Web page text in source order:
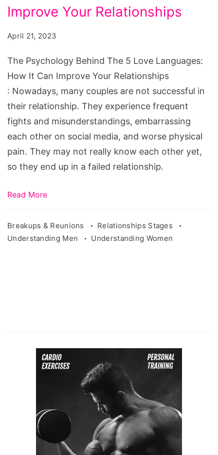
The
Love
Your
Improve Your Relationships
April 21, 2023
The Psychology Behind The 5 Love Languages:
How It Can Improve Your Relationships
: Nowadays, many couples are not successful in
their relationship. They experience frequent
fights and misunderstandings, embarrassing
each other on social media, and worse physical
pain. They may not really know each other yet,
so they end up in a failed relationship.
Read More
Breakups & Reunions
Relationships Stages
Understanding Men
Understanding Women